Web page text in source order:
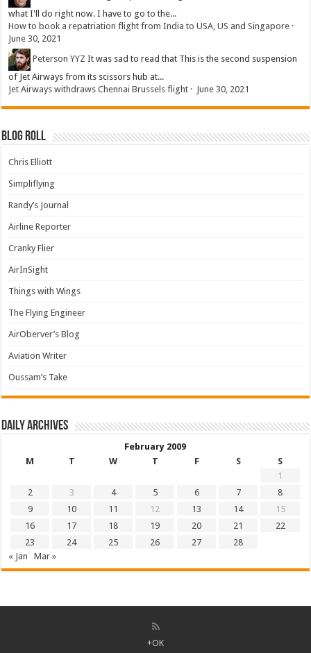
what I'll do right now. I have to go to the...
How to book a repatriation flight from India to USA, US and Singapore ·
June 30, 2021
Peterson YYZ It was sad to read that This is the second suspension
of Jet Airways from its scissors hub at...
Jet Airways withdraws Chennai Brussels flight · June 30, 2021
Blog Roll
Chris Elliott
Simpliflying
Randy’s Journal
Airline Reporter
Cranky Flier
AirInSight
Things with Wings
The Flying Engineer
AirOberver’s Blog
Aviation Writer
Oussam’s Take
Daily archives
February 2009
M
T W T F S
S
1
2
3 4 5 6 7
8
9
10 11 12 13 14
15
16
17 18 19 20 21
22
23
24 25 26 27
28
« Jan
Mar »
+OK